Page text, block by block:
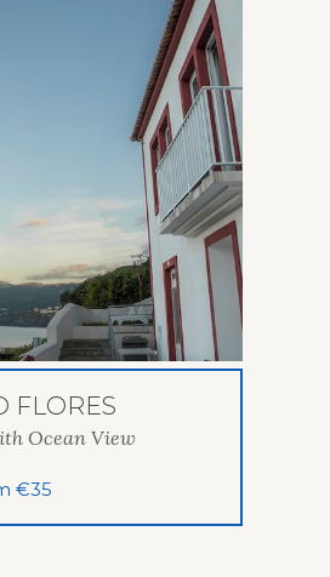
FLORES
Ocean View
€35